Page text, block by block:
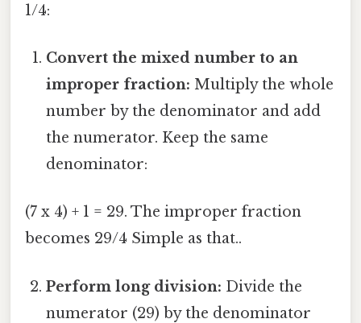
1/4:
Convert the mixed number to an
improper fraction: Multiply the whole
number by the denominator and add
the numerator. Keep the same
denominator:
(7 x 4) + 1 = 29. The improper fraction
becomes 29/4 Simple as that..
Perform long division: Divide the
numerator (29) by the denominator